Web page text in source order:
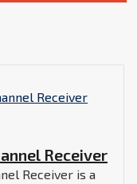
Receiver
Receiver is a